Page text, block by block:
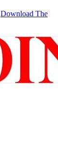
Download The